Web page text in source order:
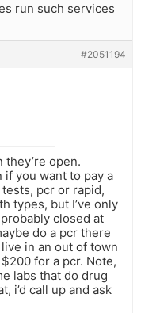
run such services
#2051194
they’re open.
you want to pay a
pcr or rapid,
types, but I’ve only
closed at
do a pcr there
in an out of town
for a pcr. Note,
labs that do drug
i’d call up and ask